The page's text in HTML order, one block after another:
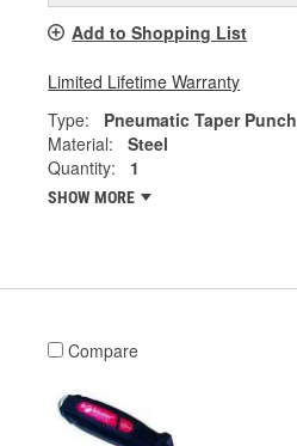
Add to Shopping List
Limited Lifetime Warranty
Type:
Pneumatic Taper Punch
Material:
Steel
Quantity:
1
SHOW MORE
Compare